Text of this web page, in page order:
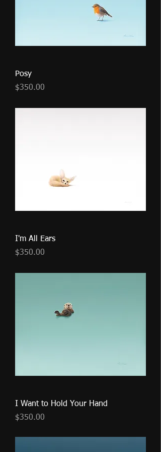
Posy
Price
$350.00
I'm All Ears
Price
$350.00
I Want to Hold Your Hand
Price
$350.00